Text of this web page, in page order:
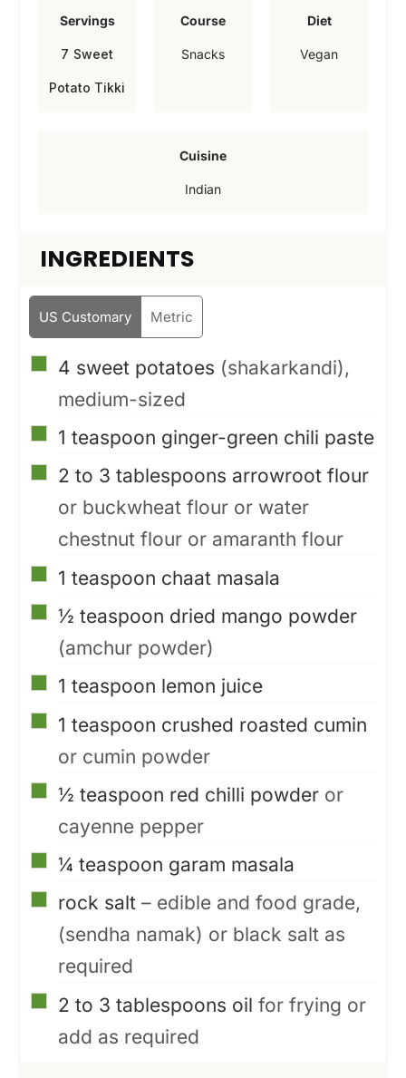
Servings
7 Sweet
Potato Tikki
Course
Snacks
Diet
Vegan
Cuisine
Indian
INGREDIENTS
US Customary Metric
▢
4 sweet potatoes (shakarkandi),
medium-sized
▢
1 teaspoon ginger-green chili paste
▢
2 to 3 tablespoons arrowroot flour
or buckwheat flour or water
chestnut flour or amaranth flour
▢
1 teaspoon chaat masala
▢
½ teaspoon dried mango powder
(amchur powder)
▢
1 teaspoon lemon juice
▢
1 teaspoon crushed roasted cumin
or cumin powder
▢
½ teaspoon red chilli powder or
cayenne pepper
▢
¼ teaspoon garam masala
▢
rock salt – edible and food grade,
(sendha namak) or black salt as
required
▢
2 to 3 tablespoons oil for frying or
add as required